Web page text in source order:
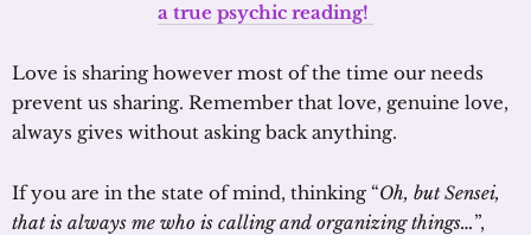
a true psychic reading!
Love is sharing however most of the time our needs
prevent us sharing. Remember that love, genuine love,
always gives without asking back anything.
If you are in the state of mind, thinking “Oh, but Sensei,
that is always me who is calling and organizing things…”,